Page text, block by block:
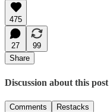
475
27
99
Share
Discussion about this post
Comments Restacks